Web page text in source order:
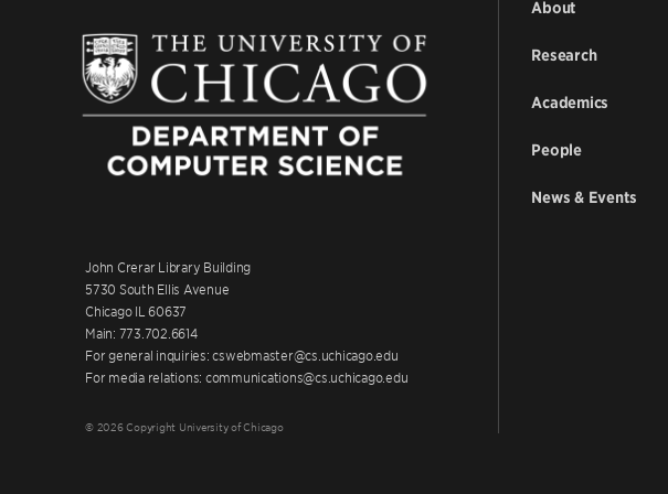
John Crerar Library Building
5730 South Ellis Avenue
Chicago IL 60637
Main: 773.702.6614
For general inquiries: cswebmaster@cs.uchicago.edu
For media relations: communications@cs.uchicago.edu
© 2026 Copyright University of Chicago
About
Research
Academics
People
News & Events